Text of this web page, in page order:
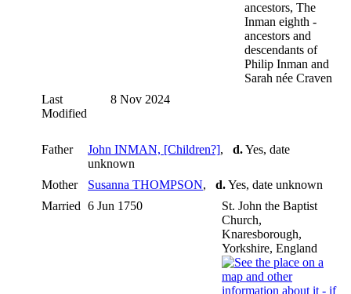
ancestors, The
Inman eighth -
ancestors and
descendants of
Philip Inman and
Sarah née Craven
Last
Modified
8 Nov 2024
Father John INMAN, [Children?], d.Yes, date
unknown
Mother
Susanna THOMPSON, d.Yes, date unknown
Married 6 Jun 1750
St. John the Baptist
Church,
Knaresborough,
Yorkshire, England